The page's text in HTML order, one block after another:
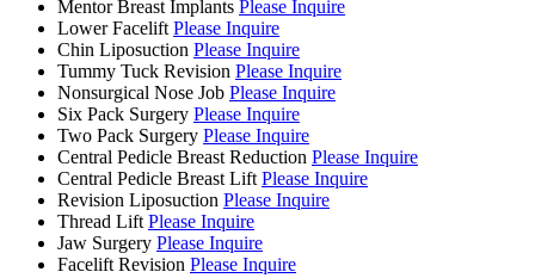
Mentor Breast Implants Please Inquire
Lower Facelift Please Inquire
Chin Liposuction Please Inquire
Tummy Tuck Revision Please Inquire
Nonsurgical Nose Job Please Inquire
Six Pack Surgery Please Inquire
Two Pack Surgery Please Inquire
Central Pedicle Breast Reduction Please Inquire
Central Pedicle Breast Lift Please Inquire
Revision Liposuction Please Inquire
Thread Lift Please Inquire
Jaw Surgery Please Inquire
Facelift Revision Please Inquire